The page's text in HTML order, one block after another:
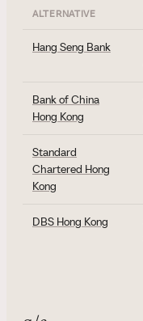
ALTERNATIVE
Hang Seng Bank
Bank of China
Hong Kong
Standard
Chartered Hong
Kong
DBS Hong Kong